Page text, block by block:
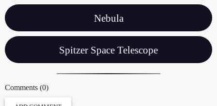
Nebula
Spitzer Space Telescope
Comments (0)